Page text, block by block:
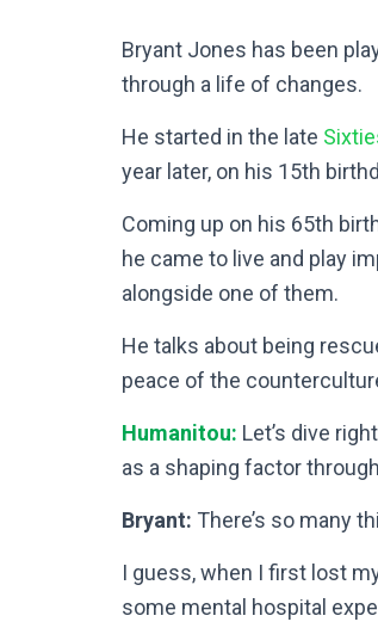
Bryant Jones has been
through a life of changes.
He started in the late
year later, on his 15th
Coming up on his 65th
he came to live and play
alongside one of them.
He talks about being
peace of the
Humanitou: Let’s dive
as a shaping factor
Bryant: There’s so many
I guess, when I first lost
some mental hospital